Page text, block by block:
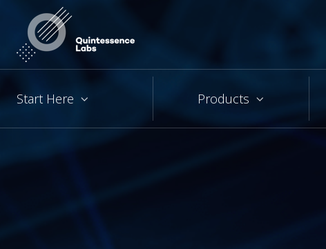
Start Here Products